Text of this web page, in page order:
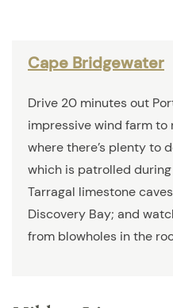
Cape Bridgewater
Drive 20 minutes out
impressive wind farm
where there’s plenty to
which is patrolled
Tarragal limestone
Discovery Bay; and
from blowholes in the